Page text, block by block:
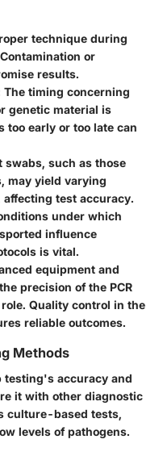
technique during
or
results.
The timing concerning
genetic material is
too early or too late can
swabs, such as those
may yield varying
test accuracy.
under which
influence
is vital.
equipment and
precision of the PCR
Quality control in the
reliable outcomes.
Methods
testing's accuracy and
it with other diagnostic
culture-based tests,
levels of pathogens.